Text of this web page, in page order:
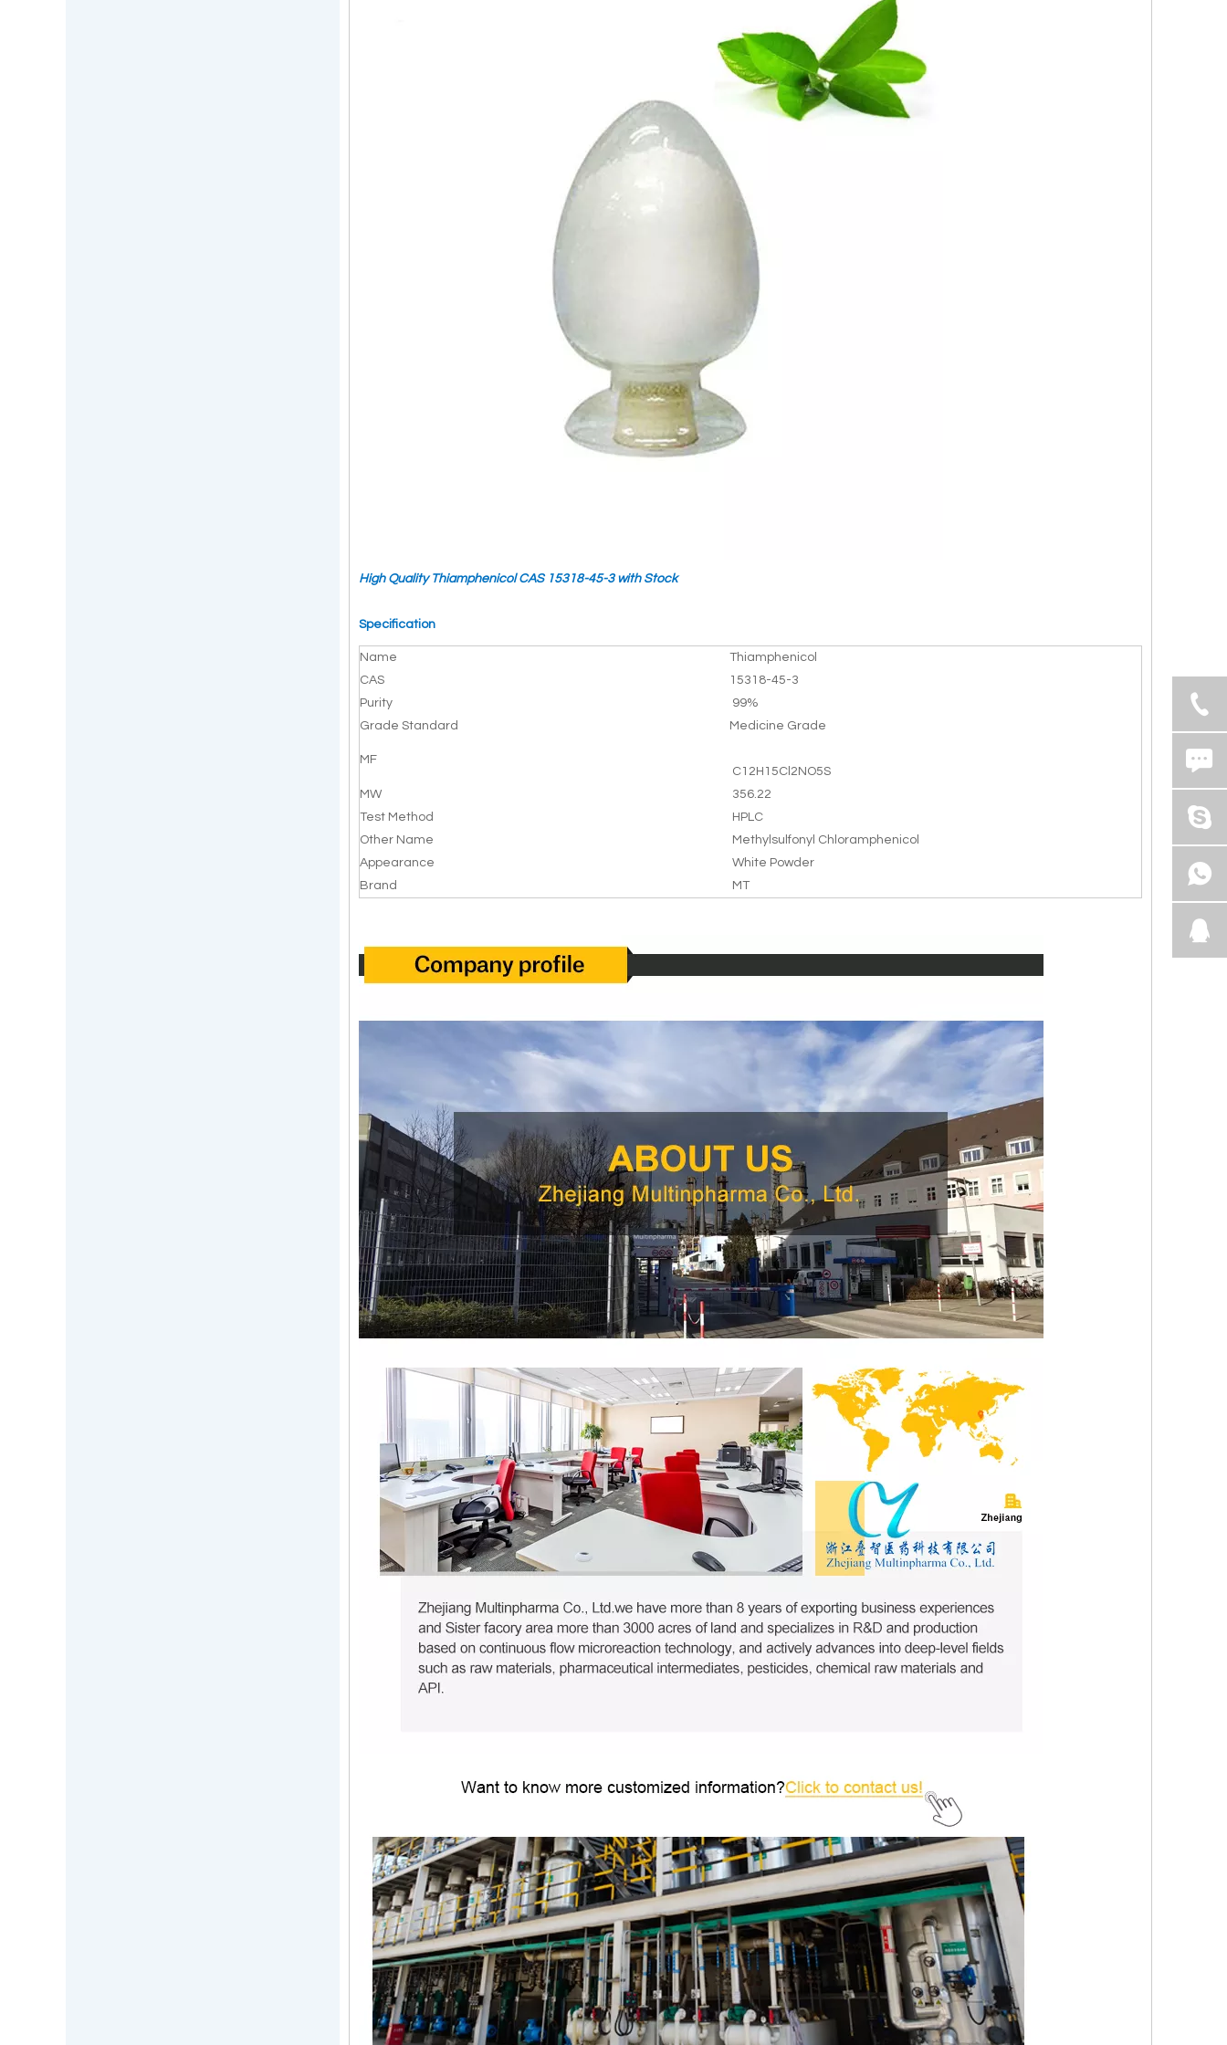
High Quality Thiamphenicol CAS 15318-45-3 with Stock
Specification
Name
Thiamphenicol
CAS
15318-45-3
Purity
99%
Grade Standard
Medicine Grade
MF
C12H15Cl2NO5S
MW
356.22
Test Method
HPLC
Other Name
Methylsulfonyl Chloramphenicol
Appearance
White Powder
Brand
MT